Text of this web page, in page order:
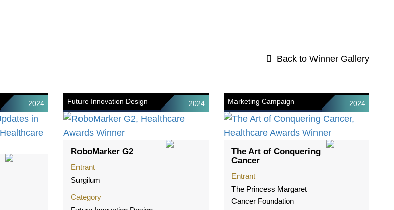
Back to Winner Gallery
2024 Future Innovation Design 2024
RoboMarker G2
Entrant
Surgilum
Category
Marketing Campaign 2024
The Art of Conquering
Cancer
Entrant
The Princess Margaret
Cancer Foundation